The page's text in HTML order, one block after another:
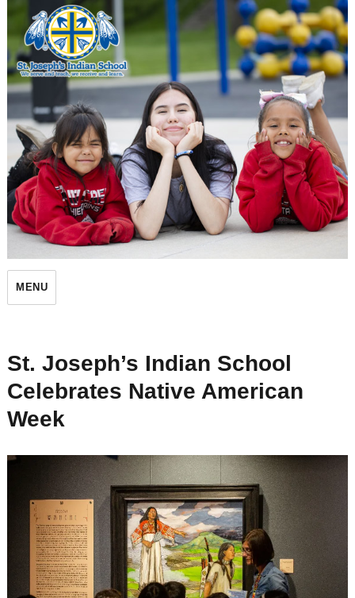
St. Joseph's Indian School
MENU
St. Joseph’s Indian School
Celebrates Native American
Week